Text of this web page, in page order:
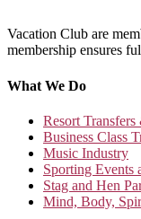
Vacation Club are
membership ensures
What We Do
Resort
Business Class
Music Industry
Sporting Events
Stag and Hen
Mind, Body,